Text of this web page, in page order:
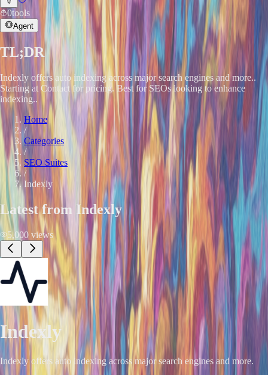
0tools
Agent
TL;DR
Indexly offers auto indexing across major search engines and more..
Starting at Contact for pricing. Best for SEOs looking to enhance
indexing..
Home
/
Categories
/
SEO Suites
/
Indexly
Latest from Indexly
5,000 views
Indexly
Indexly offers auto indexing across major search engines and more.